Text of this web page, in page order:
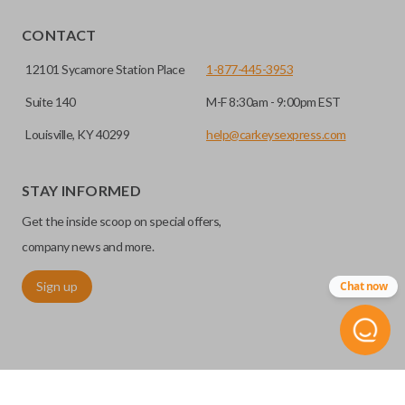
EDGE CUT BLADE
Edge cut keys are one of two blade types commonly used
are made on the outermost edge of the blade. These cuts
CONTACT
12101 Sycamore Station Place
Suite 140
Louisville, KY 40299
1-877-445-3953
M-F 8:30am - 9:00pm EST
help@carkeysexpress.com
STAY INFORMED
Get the inside scoop on special offers,
company news and more.
Sign up Chat now